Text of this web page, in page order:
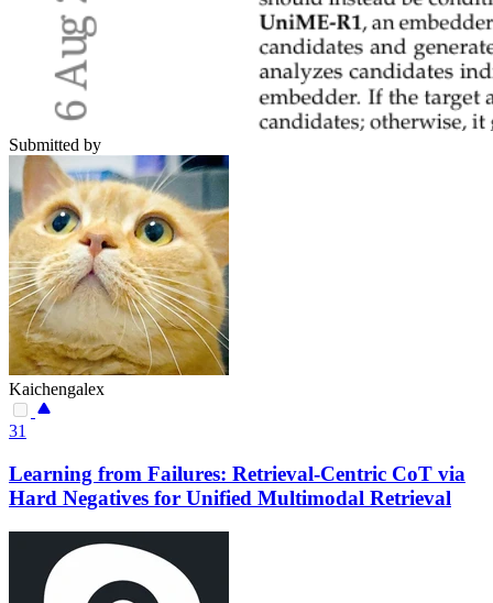
Submitted by
Kaichengalex
31
Learning from Failures: Retrieval-Centric CoT via
Hard Negatives for Unified Multimodal Retrieval